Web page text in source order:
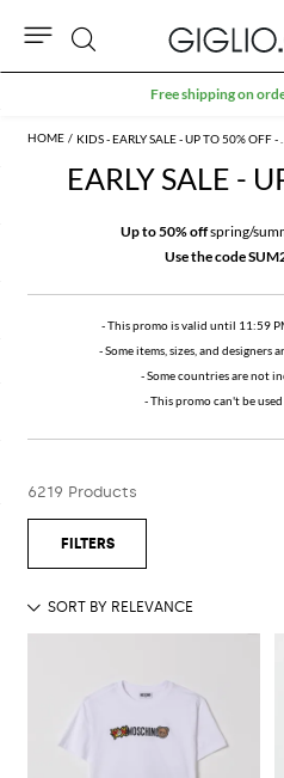
EARLY SALE -
Up to 50% offspring/
Use the code
- This promo is valid until 11:59
- Some items, sizes, and
- Some countries are not
- This promo can't be
6219 Products
Search
Extra 10%